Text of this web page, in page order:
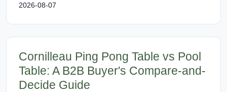
2026-08-07
Cornilleau Ping Pong Table vs Pool
Table: A B2B Buyer's Compare-and-
Decide Guide